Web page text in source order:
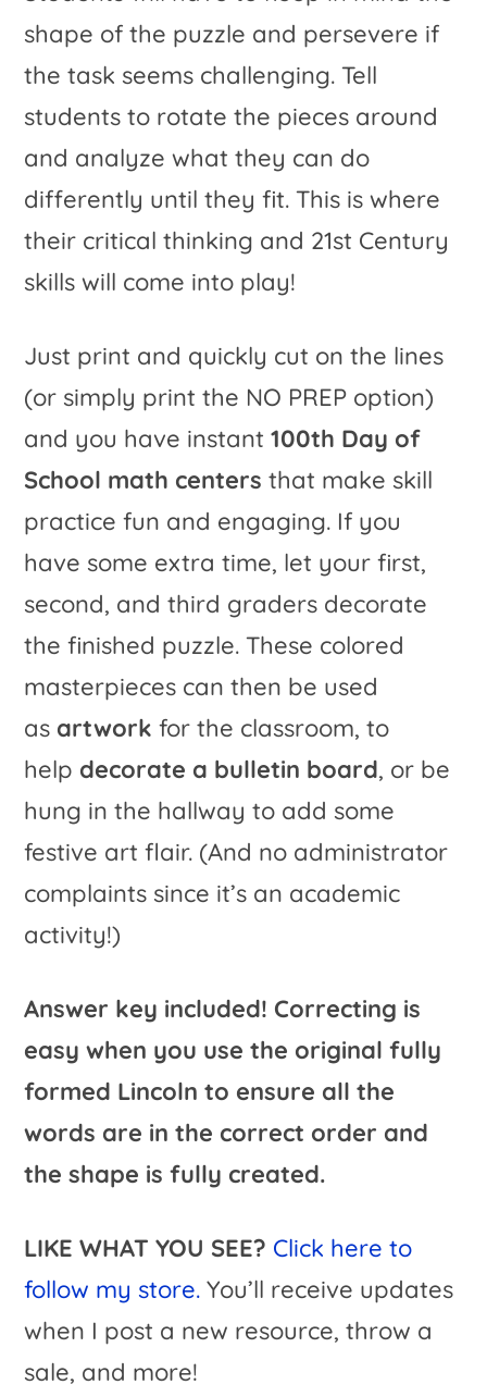
shape of the puzzle and persevere if
the task seems challenging. Tell
students to rotate the pieces around
and analyze what they can do
differently until they fit. This is where
their critical thinking and 21st Century
skills will come into play!
Just print and quickly cut on the lines
(or simply print the NO PREP option)
and you have instant 100th Day of
School math centers that make skill
practice fun and engaging. If you
have some extra time, let your first,
second, and third graders decorate
the finished puzzle. These colored
masterpieces can then be used
as artworkfor the classroom, to
help decorate a bulletin board, or be
hung in the hallway to add some
festive art flair. (And no administrator
complaints since it’s an academic
activity!)
Answer key included! Correcting is
easy when you use the original fully
formed Lincoln to ensure all the
words are in the correct order and
the shape is fully created.
LIKE WHAT YOU SEE? Click here to
follow my store. You’ll receive updates
when I post a new resource, throw a
sale, and more!